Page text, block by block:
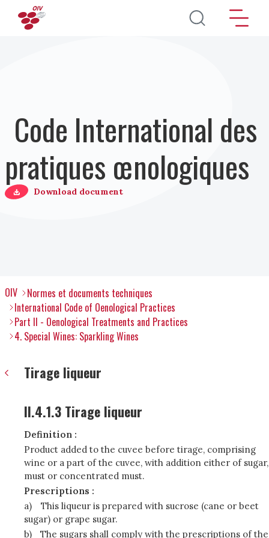
Aller au contenu principal
Code International des
pratiques œnologiques
Download document
OIV
Normes et documents techniques
International Code of Oenological Practices
Part II - Oenological Treatments and Practices
4. Special Wines: Sparkling Wines
Tirage liqueur
II.4.1.3 Tirage liqueur
Definition :
Product added to the cuvee before tirage, comprising
wine or a part of the cuvee, with addition either of sugar,
must or concentrated must.
Prescriptions :
a)
This liqueur is prepared with sucrose (cane or beet
sugar) or grape sugar.
b)
The sugars shall comply with the prescriptions of the